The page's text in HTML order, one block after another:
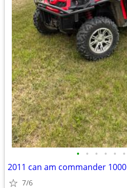
• • • • • •
2011 can am commander 1000
7/6